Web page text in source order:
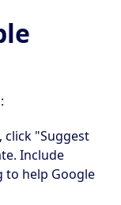
click "Suggest
Include
to help Google